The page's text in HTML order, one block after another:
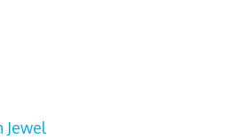
Jewel